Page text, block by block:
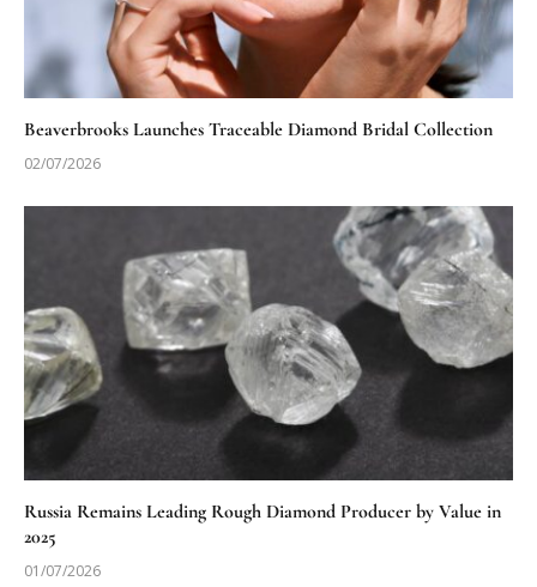
Beaverbrooks Launches Traceable Diamond Bridal Collection
02/07/2026
Russia Remains Leading Rough Diamond Producer by Value in
2025
01/07/2026